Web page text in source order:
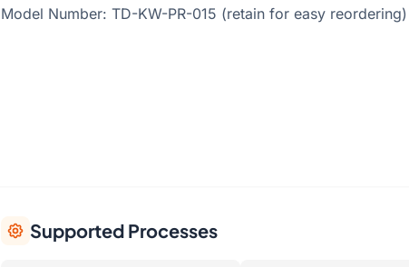
Model Number: TD-KW-PR-015 (retain for easy reordering)
Supported Processes